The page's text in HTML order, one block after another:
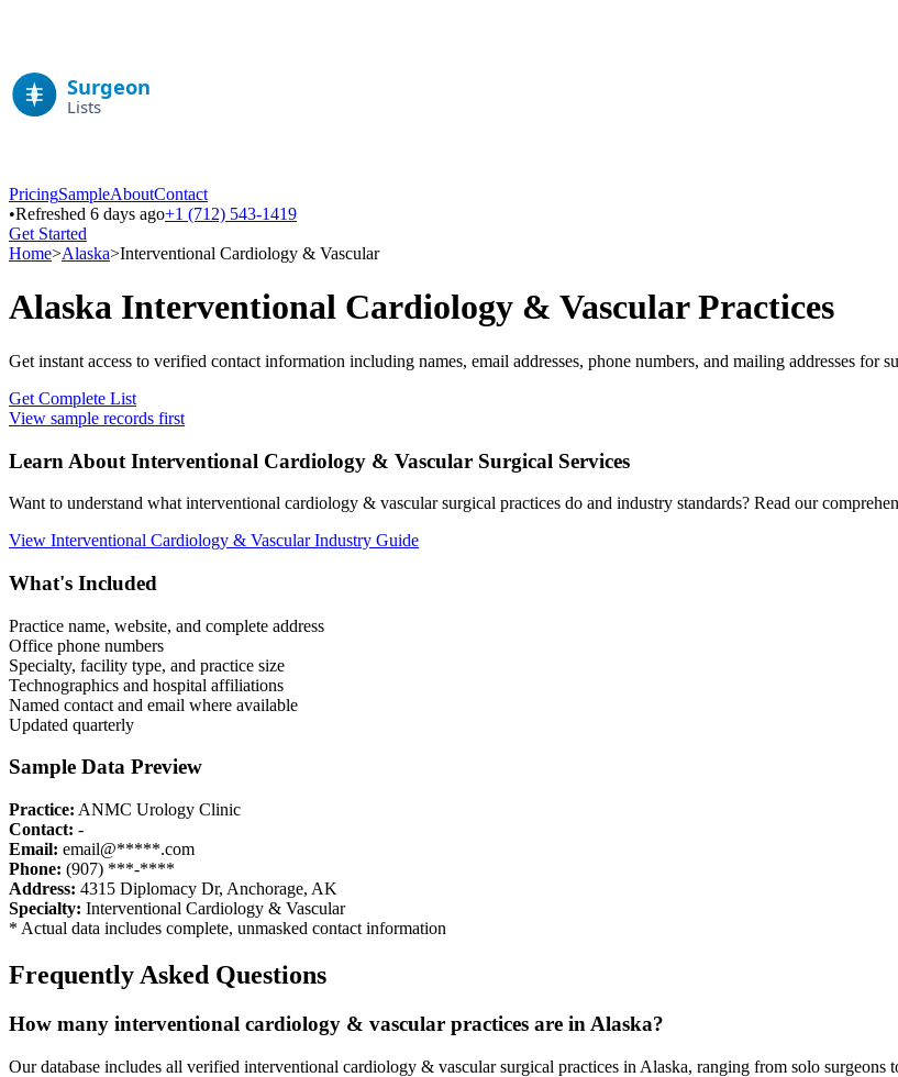
PricingSampleAboutContact
•Refreshed 6 days ago+1 (712) 543-1419
Get Started
Home>Alaska>Interventional Cardiology & Vascular
Alaska Interventional Cardiology & VascularPractices
Get instant access to verified contact information including names, email addresses, phone numbers, and mailing addresses for
Get Complete List
View sample records first
Learn About Interventional Cardiology & Vascular Surgical Services
Want to understand what interventional cardiology & vascularsurgical practices do and industry standards? Read our
View Interventional Cardiology & VascularIndustry Guide
What's Included
Practice name, website, and complete address
Office phone numbers
Specialty, facility type, and practice size
Technographics and hospital affiliations
Named contact and email where available
Updated quarterly
Sample Data Preview
Practice: ANMC Urology Clinic
Contact: -
Email: email@*****.com
Phone: (907) ***-****
Address: 4315 Diplomacy Dr, Anchorage, AK
Specialty: Interventional Cardiology & Vascular
* Actual data includes complete, unmasked contact information
Frequently Asked Questions
How many interventional cardiology & vascular practices are in Alaska?
Our database includes all verified interventional cardiology & vascularsurgical practices in Alaska, ranging from solo surgeons